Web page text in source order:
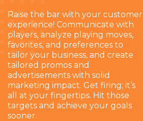
Raise the bar with your customer
experience! Communicate with
players, analyze playing moves,
favorites, and preferences to
tailor your business, and create
tailored promos and
advertisements with solid
marketing impact. Get firing; it’s
all at your fingertips. Hit those
targets and achieve your goals
sooner.